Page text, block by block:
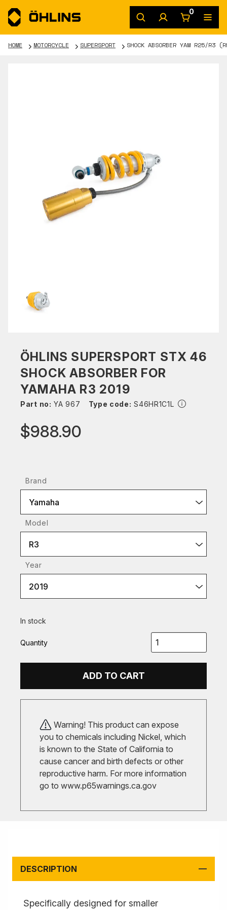
0
HOME MOTORCYCLE SUPERSPORT SHOCK ABSORBER YAM R25/R3
ÖHLINS SUPERSPORT STX 46
SHOCK ABSORBER FOR
YAMAHA R3 2019
Part no: YA 967 Type code: S46HR1C1L
$988.90
Brand
Yamaha
Model
R3
Year
2019
In stock
Quantity
ADD TO CART
Warning! This product can expose
you to chemicals including Nickel, which
is known to the State of California to
cause cancer and birth defects or other
reproductive harm. For more information
go to www.p65warnings.ca.gov
DESCRIPTION
Specifically designed for smaller